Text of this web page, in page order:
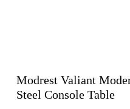
Modrest Valiant
Steel Console Table